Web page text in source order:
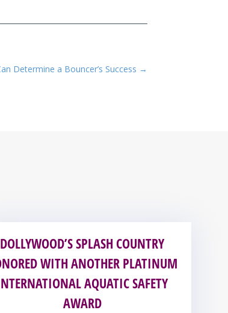
Determine a Bouncer’s Success →
DOLLYWOOD’S SPLASH COUNTRY
WITH ANOTHER PLATINUM
AQUATIC SAFETY
AWARD